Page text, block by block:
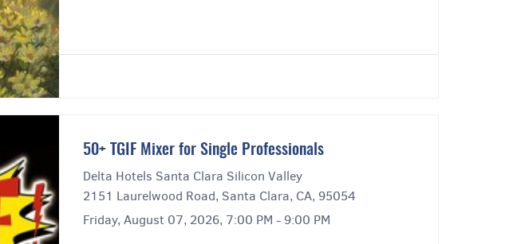
50+ TGIF Mixer for Single Professionals
Delta Hotels Santa Clara Silicon Valley
2151 Laurelwood Road, Santa Clara, CA, 95054
Friday, August 07, 2026, 7:00 PM - 9:00 PM